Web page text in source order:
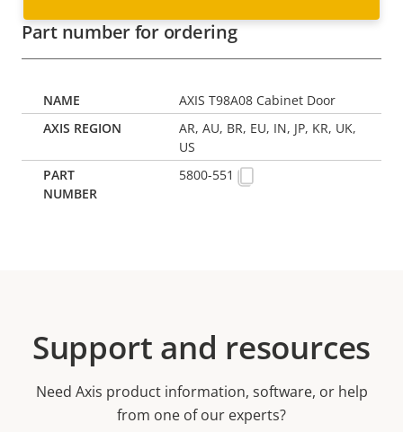
Part number for ordering
AXIS T98A08 Cabinet Door
AR, AU, BR, EU, IN, JP, KR, UK,
US
5800-551
Support and resources
Need Axis product information, software, or help
from one of our experts?